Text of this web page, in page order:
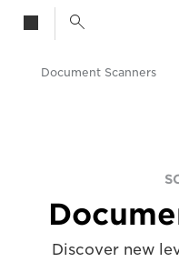
Scanners for Home &
Document Scanners
Discover new